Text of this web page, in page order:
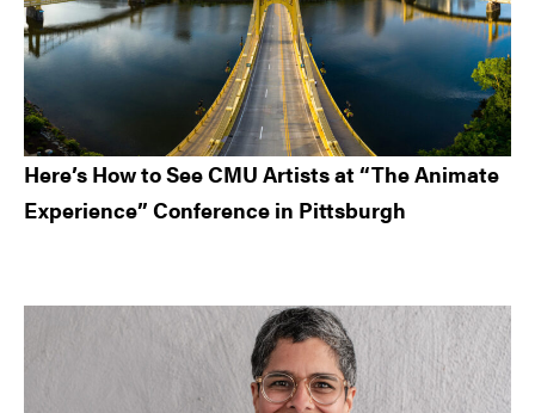
Here’s How to See CMU Artists at “The Animate
Experience” Conference in Pittsburgh